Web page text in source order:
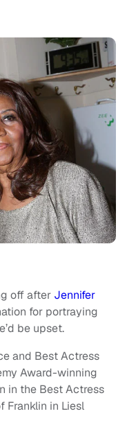
off after Jennifer
for portraying
be upset.
and Best Actress
Award-winning
in the Best Actress
Franklin in Liesl